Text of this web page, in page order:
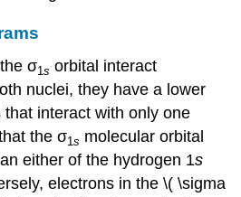
σ1s orbital interact
nuclei, they have a lower
interact with only one
the σ1s molecular orbital
either of the hydrogen 1s
electrons in the \( \sigma